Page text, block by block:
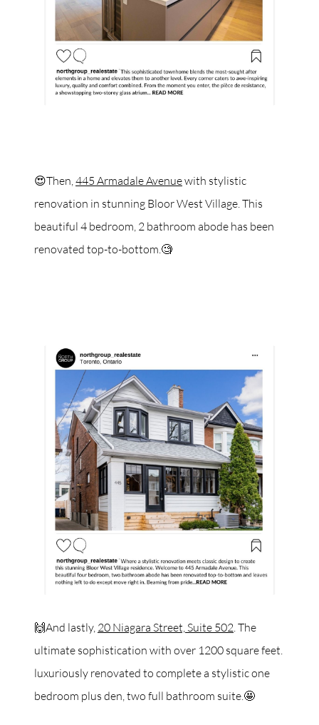
😍Then,445 Armadale Avenuewith stylistic
renovation in stunning Bloor West Village. This
beautiful 4 bedroom, 2 bathroom abode has been
renovated top-to-bottom.🧐
🙌And lastly, 20 Niagara Street, Suite 502. The
ultimate sophistication with over 1200 square feet.
luxuriously renovated to complete a stylistic one
bedroom plus den, two full bathroom suite.🤩